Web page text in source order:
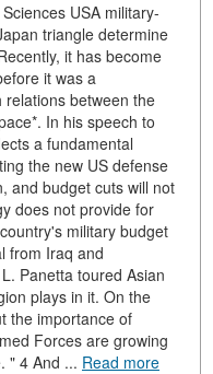
USA military-
triangle determine
it has become
it was a
between the
In his speech to
a fundamental
the new US defense
and budget cuts will not
does not provide for
military budget
from Iraq and
Panetta toured Asian
plays in it. On the
the importance of
Forces are growing
" 4 And ... Read more